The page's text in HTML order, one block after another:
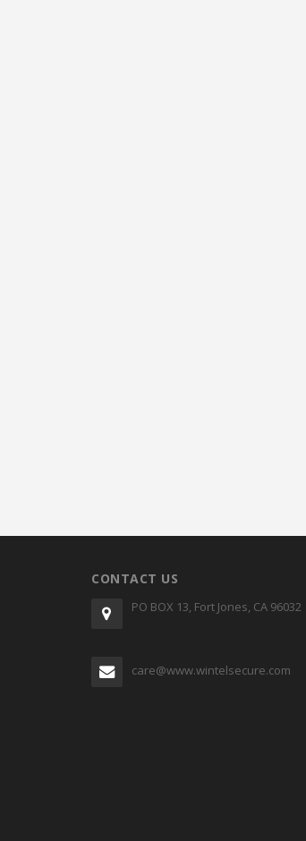
CONTACT US
PO BOX 13, Fort Jones, CA 96032
care@www.wintelsecure.com